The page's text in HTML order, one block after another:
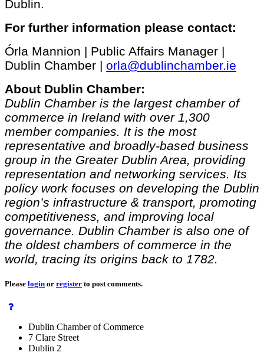
Dublin.
For further information please contact:
Órla Mannion | Public Affairs Manager |
Dublin Chamber | orla@dublinchamber.ie
About Dublin Chamber:
Dublin Chamber is the largest chamber of
commerce in Ireland with over 1,300
member companies. It is the most
representative and broadly-based business
group in the Greater Dublin Area, providing
representation and networking services. Its
policy work focuses on developing the Dublin
region’s infrastructure & transport, promoting
competitiveness, and improving local
governance. Dublin Chamber is also one of
the oldest chambers of commerce in the
world, tracing its origins back to 1782.
Please login or register to post comments.
Dublin Chamber of Commerce
7 Clare Street
Dublin 2